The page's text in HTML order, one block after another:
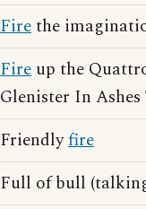
Firethe
Fire up the
Glenister In Ashes
Friendlyfire
Full of bull